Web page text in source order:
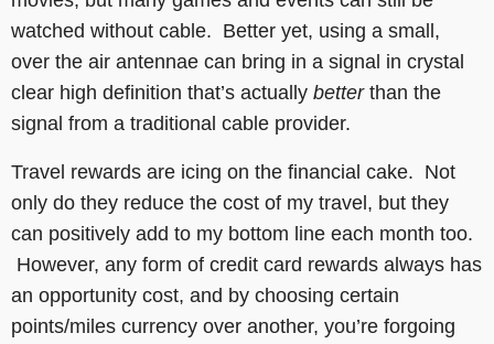
watched without cable. Better yet, using a small,
over the air antennae can bring in a signal in crystal
clear high definition that’s actually betterthan the
signal from a traditional cable provider.
Travel rewards are icing on the financial cake. Not
only do they reduce the cost of my travel, but they
can positively add to my bottom line each month too.
However, any form of credit card rewards always has
an opportunity cost, and by choosing certain
points/miles currency over another, you’re forgoing